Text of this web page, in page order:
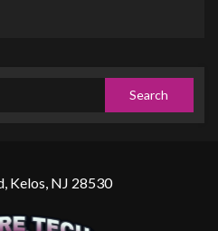
Kelos, NJ 28530